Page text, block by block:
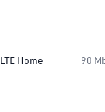
LTE Home 90